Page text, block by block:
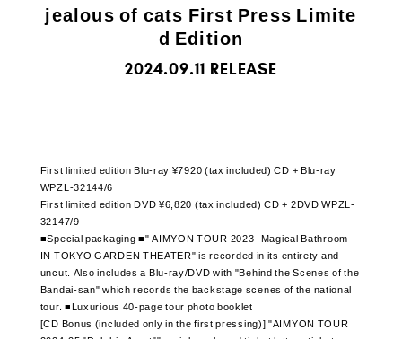
jealous of cats First Press Limite
d Edition
2024.09.11
First limited edition Blu-ray ¥7920 (tax included) CD + Blu-ray
WPZL-32144/6
First limited edition DVD ¥6,820 (tax included) CD + 2DVD WPZL-
32147/9
■Special packaging ■" AIMYON TOUR 2023 -Magical Bathroom-
IN TOKYO GARDEN THEATER" is recorded in its entirety and
uncut. Also includes a Blu-ray/DVD with "Behind the Scenes of the
Bandai-san" which records the backstage scenes of the national
tour. ■Luxurious 40-page tour photo booklet
[CD Bonus (included only in the first pressing)] "AIMYON TOUR